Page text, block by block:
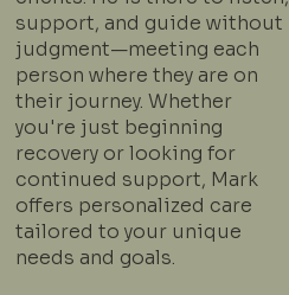
support, and guide without
judgment—meeting each
person where they are on
their journey. Whether
you're just beginning
recovery or looking for
continued support, Mark
offers personalized care
tailored to your unique
needs and goals.